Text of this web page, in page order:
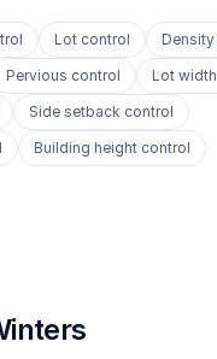
Lot control
Pervious control
Lot
Side setback control
Building height control